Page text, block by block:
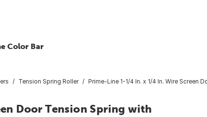
Color Bar
Tension Spring Roller Prime-Line 1-1/4 In. x 1/4 In. Wire Screen
Door Tension Spring with